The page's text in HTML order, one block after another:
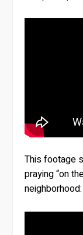
This footage
praying “on
neighborhood: